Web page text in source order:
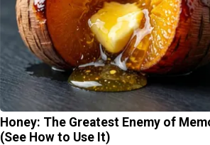
Honey: The Greatest Enemy of
(See How to Use It)